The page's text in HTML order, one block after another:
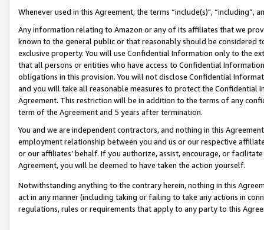
Whenever used in this Agreement, the terms “include(s)",
Any information relating to Amazon or any of its affiliates that we
known to the general public or that reasonably should be considered
exclusive property. You will use Confidential Information only to the
that all persons or entities who have access to Confidential
obligations in this provision. You will not disclose Confidential
and you will take all reasonable measures to protect the Confidential
Agreement. This restriction will be in addition to the terms of any
term of the Agreement and 5 years after termination.
You and we are independent contractors, and nothing in this
employment relationship between you and us or our respective
or our affiliates’ behalf. If you authorize, assist, encourage, or
Agreement, you will be deemed to have taken the action yourself.
Notwithstanding anything to the contrary herein, nothing in this
act in any manner (including taking or failing to take any actions in
regulations, rules or requirements that apply to any party to this